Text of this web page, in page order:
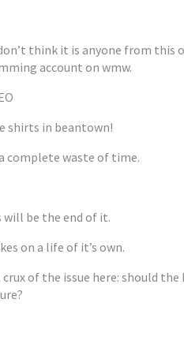
think it is anyone from this
account on wmw.
shirts in beantown!
complete waste of time.
be the end of it.
on a life of it’s own.
of the issue here: should the